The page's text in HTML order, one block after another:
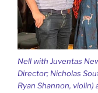
Nell with Juventas
Director; Nicholas
Ryan Shannon, violin)